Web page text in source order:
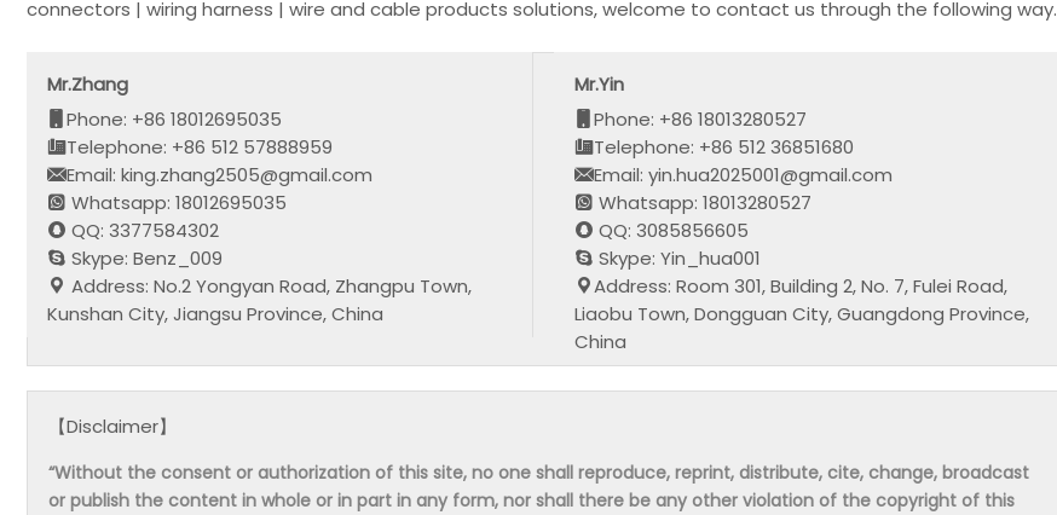
connectors | wiring harness | wire and cable products solutions, welcome to contact us through the following way.
Mr.Zhang
Phone: +86 18012695035
Telephone: +86 512 57888959
Email: king.zhang2505@gmail.com
Whatsapp: 18012695035
QQ: 3377584302
Skype: Benz_009
Address: No.2 Yongyan Road, Zhangpu Town,
Kunshan City, Jiangsu Province, China
Mr.Yin
Phone: +86 18013280527
Telephone: +86 512 36851680
Email: yin.hua2025001@gmail.com
Whatsapp: 18013280527
QQ: 3085856605
Skype: Yin_hua001
Address: Room 301, Building 2, No. 7, Fulei Road,
Liaobu Town, Dongguan City, Guangdong Province,
China
【Disclaimer】
“Without the consent or authorization of this site, no one shall reproduce, reprint, distribute, cite, change, broadcast
or publish the content in whole or in part in any form, nor shall there be any other violation of the copyright of this